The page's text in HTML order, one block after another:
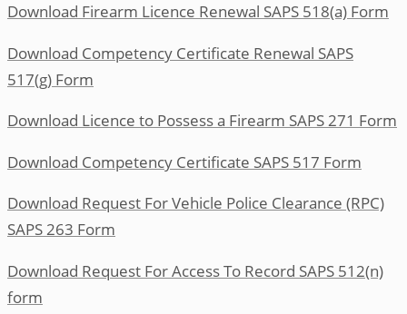
Download Firearm Licence Renewal SAPS 518(a) Form
Download Competency Certificate Renewal SAPS
517(g) Form
Download Licence to Possess a Firearm SAPS 271 Form
Download Competency Certificate SAPS 517 Form
Download Request For Vehicle Police Clearance (RPC)
SAPS 263 Form
Download Request For Access To Record SAPS 512(n)
form